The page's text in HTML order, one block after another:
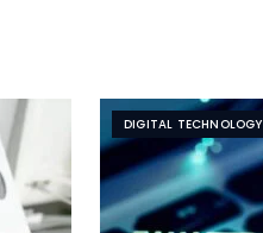
DIGITAL TECHNOLOGY